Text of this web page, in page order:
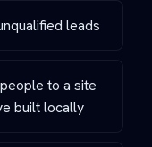
leads
to a site
built locally